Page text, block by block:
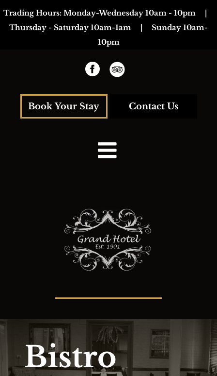
Skip
Trading Hours:Monday-Wednesday 10am - 10pm
|
Thursday - Saturday 10am-1am
|
Sunday 10am-
10pm
Book Your Stay Contact Us
Bistro